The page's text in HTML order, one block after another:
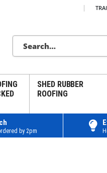
|
SHED RUBBER
ROOFING
by 2pm